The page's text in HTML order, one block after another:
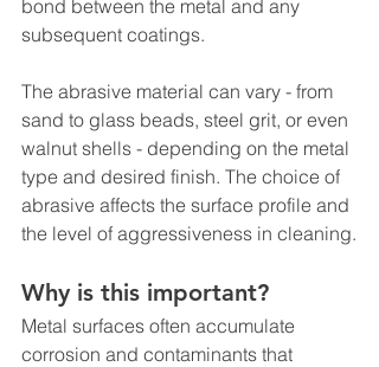
bond between the metal and any
subsequent coatings.
The abrasive material can vary - from
sand to glass beads, steel grit, or even
walnut shells - depending on the metal
type and desired finish. The choice of
abrasive affects the surface profile and
the level of aggressiveness in cleaning.
Why is this important?
Metal surfaces often accumulate
corrosion and contaminants that